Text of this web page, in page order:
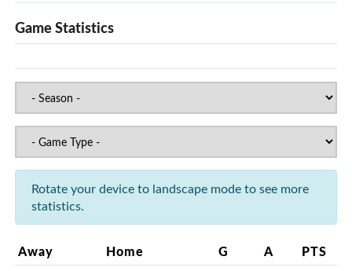
Game Statistics
Rotate your device to landscape mode to see more
statistics.
Away Home G A PTS